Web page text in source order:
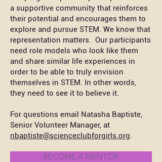
a supportive community that reinforces
their potential and encourages them to
explore and pursue STEM. We know that
representation matters. Our participants
need role models who look like them
and share similar life experiences in
order to be able to truly envision
themselves in STEM. In other words,
they need to see it to believe it.
For questions email Natasha Baptiste,
Senior Volunteer Manager, at
nbaptiste@scienceclubforgirls.org.
BECOME A MENTOR